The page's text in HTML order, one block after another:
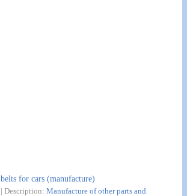
belts for cars (manufacture)
| Description:Manufacture of other parts and